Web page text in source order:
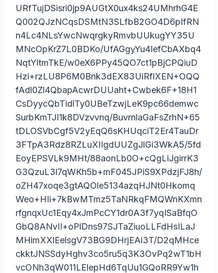
URfTujDSisri0jp9AUGtX0ux4ks24UMhrhG4E
Q002QJzNCqsDSMtN3SLfbB2GO4D6pIfRN
n4Lc4NLsYwcNwqrgkyRmvbUUkugYY35U
MNcOpKrZ7L0BDKo/UfAGgyYu4IefCbAXbq4
NqtYltmTkE/w0eX6PPy45QO7ct1pBjCPQiuD
Hzi+rzLU8P6M0Bnk3dEX83UiRflXEN+OQQ
fAdl0Zl4QbapAcwrDUUaht+Cwbek6F+18H1
CsDyycQbTidlTy0UBeTzwjLeK9pc66demwc
SurbKmTJI1k8DVzvvnq/BuvrnlaGaFsZrhN+65
tDLOSVbCgf5V2yEqQ6sKHUqciT2Er4TauDr
3FTpA3Rdz8RZLuXIIgdUUZgJlGi3WkA5/5fd
EoyEPSVLk9MHt/88aonLb0O+cQgLiJgirrK3
G3QzuL3l7qWKh5b+mF045JPiS9XPdzjFJ8h/
oZH47xoqe3gtAQOle5134azqHJNt0Hkomq
Weo+HIi+7kBwMTmz5TaNRkqFMQWnKXmn
rfgnqxUc1Eqy4xJmPcCY1dr0A3f7yqISaBfqO
GbQ8ANvII+oPlDns97SJTaZiuoLLFdHsILaJ
MHimXXlEelsgV73BG9DHrjEAi3T/D2qMHce
ckktJNSSdyHghv3co5ru5q3K3OvPq2wT1bH
vcONh3qW011LElepHd6TqUu1GQoRR9Yw1h